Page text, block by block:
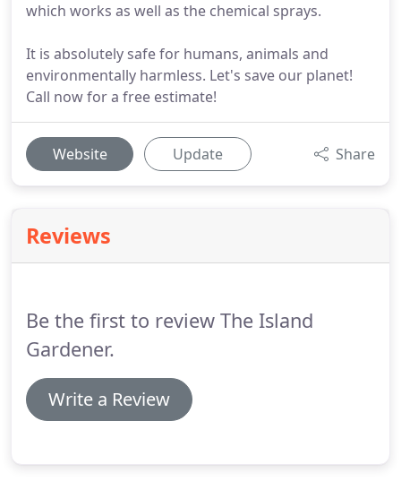
which works as well as the chemical sprays.
It is absolutely safe for humans, animals and
environmentally harmless. Let's save our planet!
Call now for a free estimate!
Website Update Share
Reviews
Be the first to review The Island
Gardener.
Write a Review